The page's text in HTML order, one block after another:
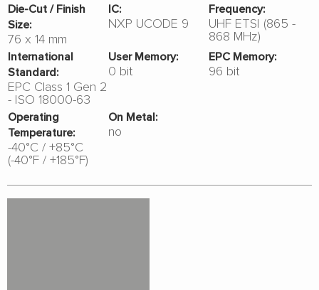
Die-Cut / Finish
Size:
76 x 14 mm
IC:
NXP UCODE 9
Frequency:
UHF ETSI (865 -
868 MHz)
International
Standard:
EPC Class 1 Gen 2
- ISO 18000-63
User Memory:
0 bit
EPC Memory:
96 bit
Operating
Temperature:
-40°C / +85°C
(-40°F / +185°F)
On Metal:
no